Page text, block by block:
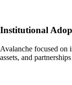
Institutional
Avalanche focused on
assets, and